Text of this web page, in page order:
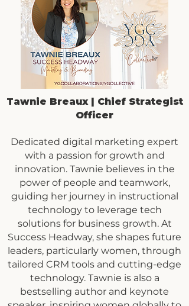
Tawnie Breaux | Chief Strategist
Officer
Dedicated digital marketing expert
with a passion for growth and
innovation. Tawnie believes in the
power of people and teamwork,
guiding her journey in instructional
technology to leverage tech
solutions for business growth. At
Success Headway, she shapes future
leaders, particularly women, through
tailored CRM tools and cutting-edge
technology. Tawnie is also a
bestselling author and keynote